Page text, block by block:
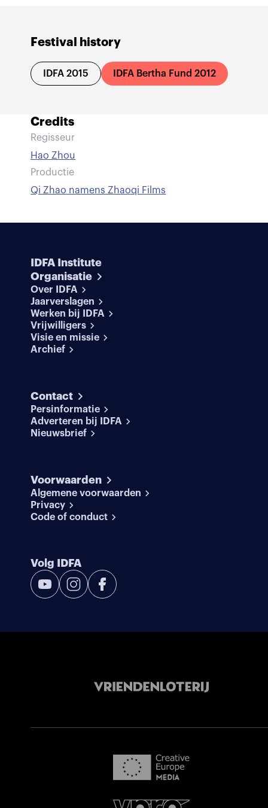
Festival history
IDFA 2015 IDFA Bertha Fund 2012
Credits
Regisseur
Hao Zhou
Productie
Qi Zhao namens Zhaoqi Films
IDFA Institute
Organisatie
Over IDFA
Jaarverslagen
Werken bij IDFA
Vrijwilligers
Visie en missie
Archief
Contact
Persinformatie
Adverteren bij IDFA
Nieuwsbrief
Voorwaarden
Algemene voorwaarden
Privacy
Code of conduct
Volg IDFA